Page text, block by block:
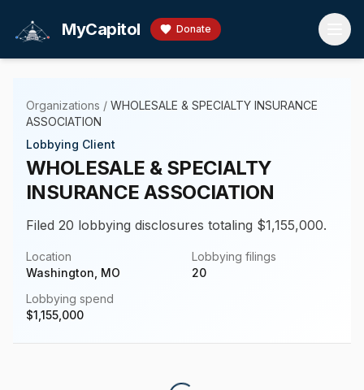
MyCapitol Donate
Organizations / WHOLESALE & SPECIALTY INSURANCE
ASSOCIATION
Lobbying Client
WHOLESALE & SPECIALTY
INSURANCE ASSOCIATION
Filed 20 lobbying disclosures totaling $1,155,000.
Location
Washington, MO
Lobbying filings
20
Lobbying spend
$1,155,000